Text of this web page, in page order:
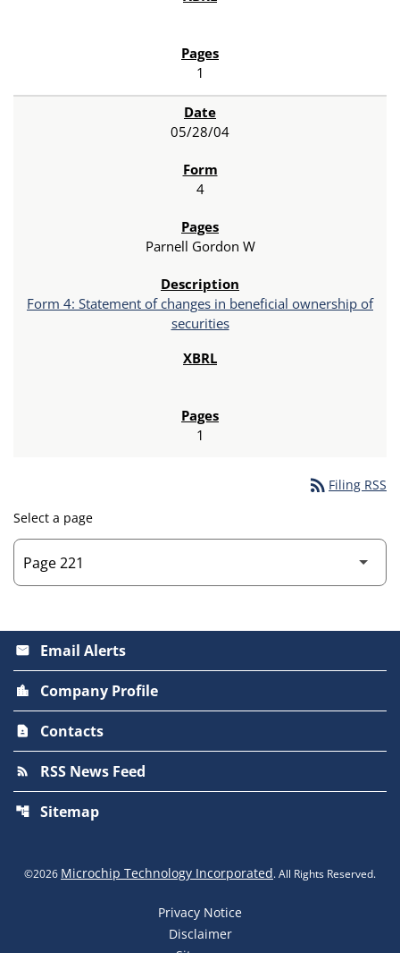
1
05/28/04
4
Parnell Gordon W
Form 4: Statement of changes in beneficial ownership of
securities
1
rss_feed Filing RSS
Select a page
email Email Alerts
location_city Company Profile
contact_page Contacts
rss_feed RSS News Feed
account_tree Sitemap
©2026 Microchip Technology Incorporated. All Rights Reserved.
Privacy Notice
Disclaimer